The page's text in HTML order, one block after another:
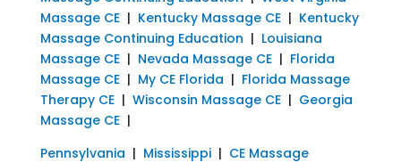
Massage CE| Kentucky Massage CE| Kentucky
Massage Continuing Education | Louisiana
Massage CE| Nevada Massage CE| Florida
Massage CE| My CE Florida | Florida Massage
Therapy CE| Wisconsin Massage CE| Georgia
Massage CE|
Pennsylvania | Mississippi| CE Massage